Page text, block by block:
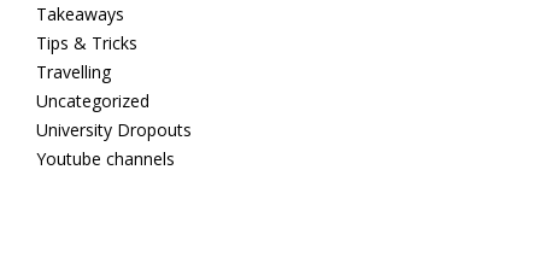
Takeaways
Tips & Tricks
Travelling
Uncategorized
University Dropouts
Youtube channels